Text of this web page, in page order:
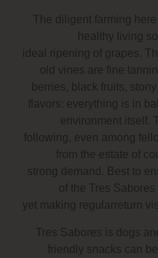
The diligent farming
healthy living
ideal ripening of grapes.
old vines are fine
berries, black fruits,
flavors: everything is in
environment itself.
following, even among
from the estate of
strong demand. Best to
of the Tres
yet making regularreturn
Tres Sabores is dogs
friendly snacks can